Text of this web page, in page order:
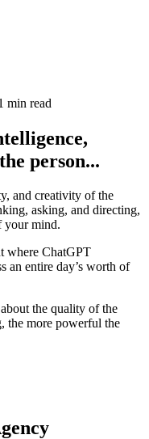
min read
person...
and creativity of the
asking, and directing,
your mind.
where ChatGPT
an entire day’s worth of
the quality of the
the more powerful the